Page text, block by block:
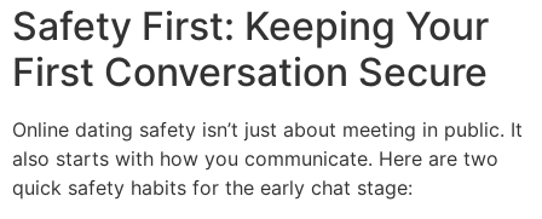
Safety First: Keeping Your
First Conversation Secure
Online dating safety isn’t just about meeting in public. It
also starts with how you communicate. Here are two
quick safety habits for the early chat stage: